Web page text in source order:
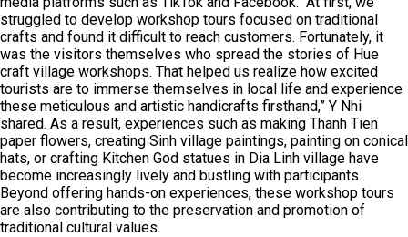
struggled to develop workshop tours focused on traditional
crafts and found it difficult to reach customers. Fortunately, it
was the visitors themselves who spread the stories of Hue
craft village workshops. That helped us realize how excited
tourists are to immerse themselves in local life and experience
these meticulous and artistic handicrafts firsthand,” Y Nhi
shared. As a result, experiences such as making Thanh Tien
paper flowers, creating Sinh village paintings, painting on conical
hats, or crafting Kitchen God statues in Dia Linh village have
become increasingly lively and bustling with participants.
Beyond offering hands-on experiences, these workshop tours
are also contributing to the preservation and promotion of
traditional cultural values.